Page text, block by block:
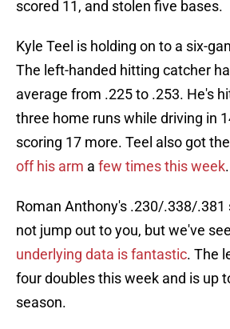
scored 11, and stolen five bases.
Kyle Teel is holding on to a six-
The left-handed hitting catcher
average from .225 to .253. He's
three home runs while driving in
scoring 17 more. Teel also got
off his arm a few times this week.
Roman Anthony's .230/.338/.381
not jump out to you, but we've
underlying data is fantastic. The
four doubles this week and is up
season.